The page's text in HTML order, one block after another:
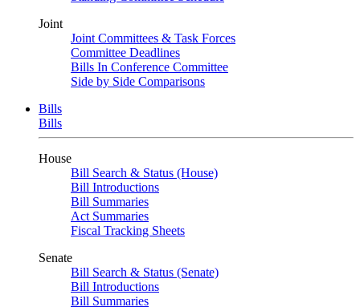
Joint
Joint Committees & Task Forces
Committee Deadlines
Bills In Conference Committee
Side by Side Comparisons
Bills
Bills
House
Bill Search & Status (House)
Bill Introductions
Bill Summaries
Act Summaries
Fiscal Tracking Sheets
Senate
Bill Search & Status (Senate)
Bill Introductions
Bill Summaries